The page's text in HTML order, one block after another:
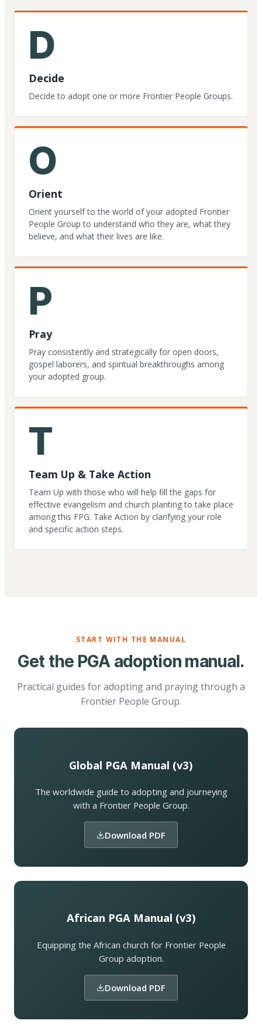
D
Decide
Decide to adopt one or more Frontier People Groups.
O
Orient
Orient yourself to the world of your adopted Frontier
People Group to understand who they are, what they
believe, and what their lives are like.
P
Pray
Pray consistently and strategically for open doors,
gospel laborers, and spiritual breakthroughs among
your adopted group.
T
Team Up & Take Action
Team Up with those who will help fill the gaps for
effective evangelism and church planting to take place
among this FPG. Take Action by clarifying your role
and specific action steps.
START WITH THE MANUAL
Get the PGA adoption manual.
Practical guides for adopting and praying through a
Frontier People Group.
Global PGA Manual (v3)
The worldwide guide to adopting and journeying
with a Frontier People Group.
Download PDF
African PGA Manual (v3)
Equipping the African church for Frontier People
Group adoption.
Download PDF